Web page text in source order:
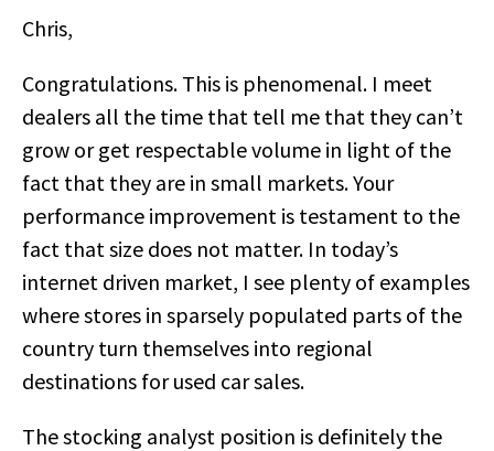
Chris,
Congratulations. This is phenomenal. I meet
dealers all the time that tell me that they can’t
grow or get respectable volume in light of the
fact that they are in small markets. Your
performance improvement is testament to the
fact that size does not matter. In today’s
internet driven market, I see plenty of examples
where stores in sparsely populated parts of the
country turn themselves into regional
destinations for used car sales.
The stocking analyst position is definitely the